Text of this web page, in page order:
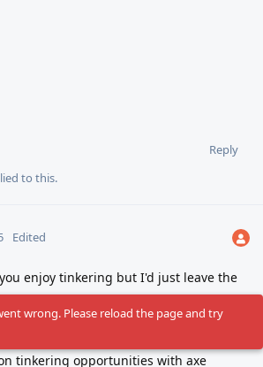
Reply
to this.
Edited
enjoy tinkering but I'd just leave the
to rest your perception. Give this guy
animation and let him smash the
Half of a game right there. No
tinkering opportunities with axe
wrong. Please reload the page and try